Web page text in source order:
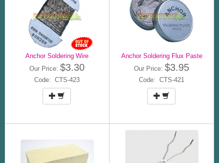
Anchor Soldering Wire
Our Price: $3.30
Code: CTS-423
Anchor Soldering Flux Paste
Our Price: $3.95
Code: CTS-421